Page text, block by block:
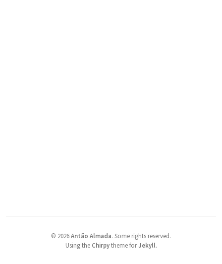
© 2026Antão Almada. Some rights reserved.
Using the Chirpytheme forJekyll.